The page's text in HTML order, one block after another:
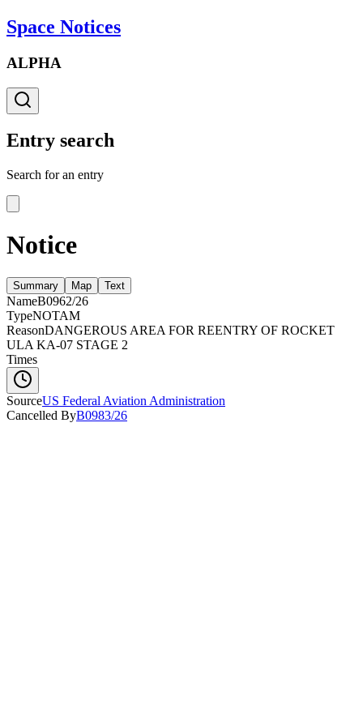
Space Notices
ALPHA
Entry search
Search for an entry
Notice
Summary Map Text
NameB0962/26
TypeNOTAM
ReasonDANGEROUS AREA FOR REENTRY OF ROCKET
ULA KA-07 STAGE 2
Times
SourceUS Federal Aviation Administration
Cancelled ByB0983/26